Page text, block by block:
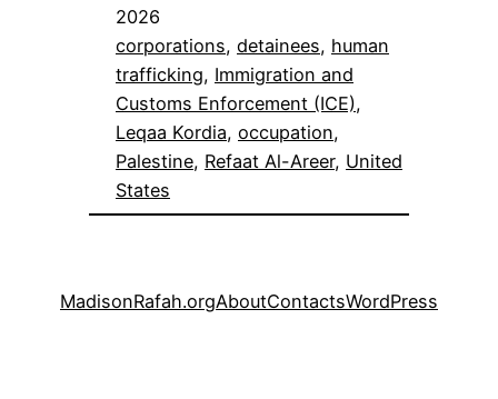
2026
corporations, detainees, human
trafficking, Immigration and
Customs Enforcement (ICE)
Leqaa Kordia, occupation
Palestine, Refaat Al-Areer, United
States
MadisonRafah.orgAboutContactsWordPress